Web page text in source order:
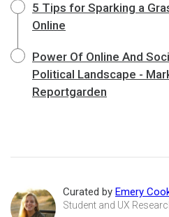
5 Tips for Sparking a
Online
Power Of Online And
Political Landscape -
Reportgarden
Curated by Emery
Student and UX